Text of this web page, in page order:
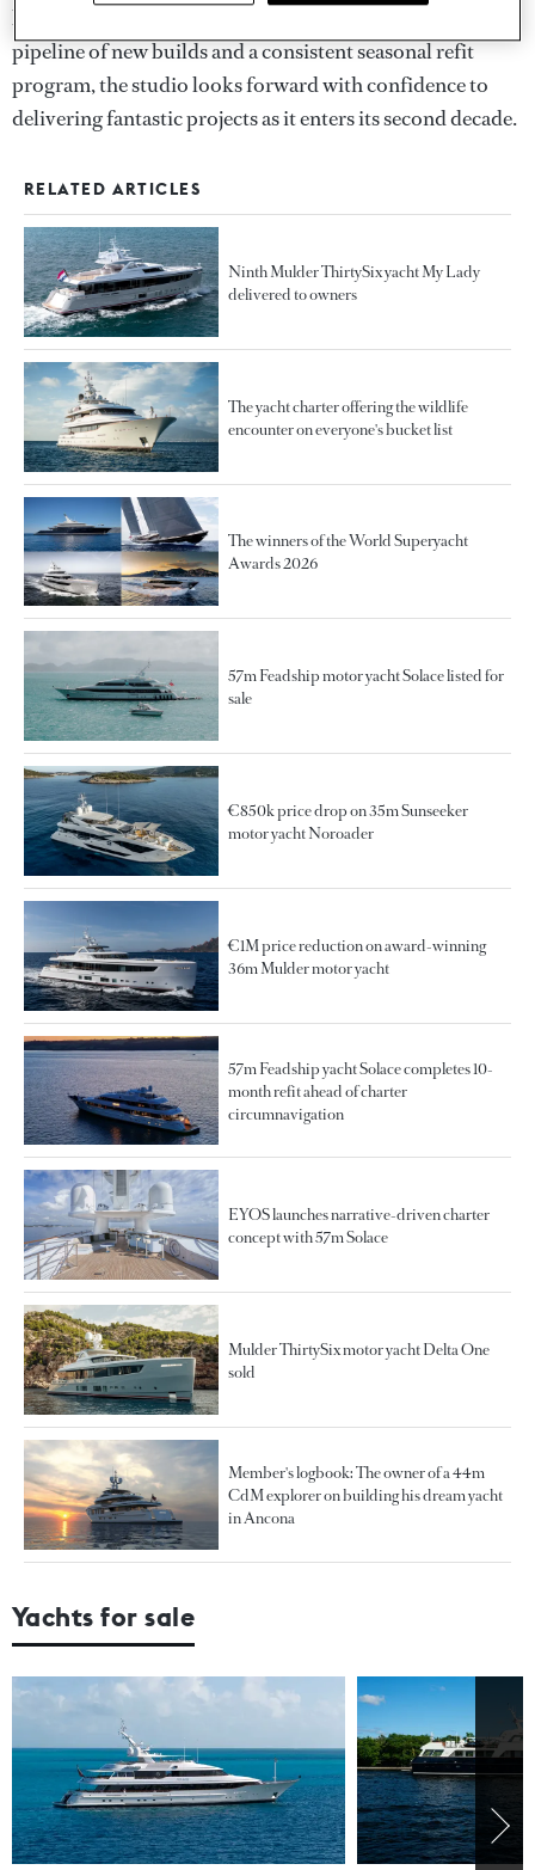
leading clients and shipyards worldwide. With a strong
pipeline of new builds and a consistent seasonal refit
program, the studio looks forward with confidence to
delivering fantastic projects as it enters its second decade.
RELATED ARTICLES
Ninth Mulder ThirtySix yacht My Lady
delivered to owners
The yacht charter offering the wildlife
encounter on everyone's bucket list
The winners of the World Superyacht
Awards 2026
57m Feadship motor yacht Solace listed for
sale
€850k price drop on 35m Sunseeker
motor yacht Noroader
€1M price reduction on award-winning
36m Mulder motor yacht
57m Feadship yacht Solace completes 10-
month refit ahead of charter
circumnavigation
EYOS launches narrative-driven charter
concept with 57m Solace
Mulder ThirtySix motor yacht Delta One
sold
Member's logbook: The owner of a 44m
CdM explorer on building his dream yacht
in Ancona
Yachts for sale